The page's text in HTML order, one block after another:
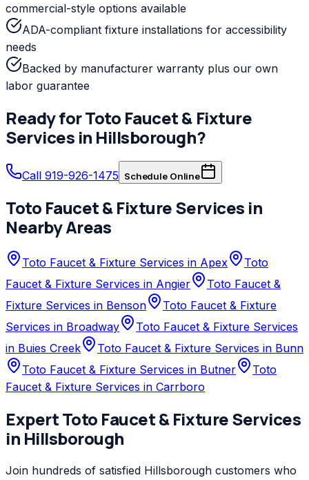
commercial-style options available
ADA-compliant fixture installations for accessibility
needs
Backed by manufacturer warranty plus our own
labor guarantee
Ready forToto Faucet & Fixture
Services in Hillsborough?
Call 919-926-1475 Schedule Online
Toto Faucet & Fixture Services in
Nearby Areas
Toto Faucet & Fixture Services in Apex
Toto
Faucet & Fixture Services in Angier
Toto Faucet &
Fixture Services in Benson
Toto Faucet & Fixture
Services in Broadway
Toto Faucet & Fixture Services
in Buies Creek
Toto Faucet & Fixture Services in Bunn
Toto Faucet & Fixture Services in Butner
Toto
Faucet & Fixture Services in Carrboro
ExpertToto Faucet & Fixture Services
in Hillsborough
Join hundreds of satisfied Hillsborough customers who